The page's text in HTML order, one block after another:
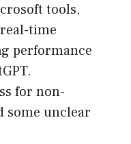
tools,
time
performance
for non-
some unclear